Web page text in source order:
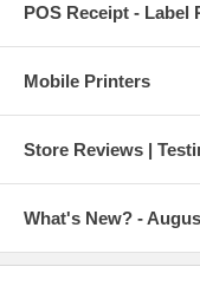
POS Receipt - Label
Mobile Printers
Store Reviews |
What's New? -